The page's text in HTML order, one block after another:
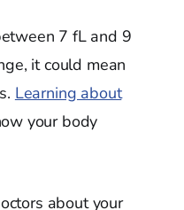
7 fL and 9
it could mean
Learning about
your body
about your